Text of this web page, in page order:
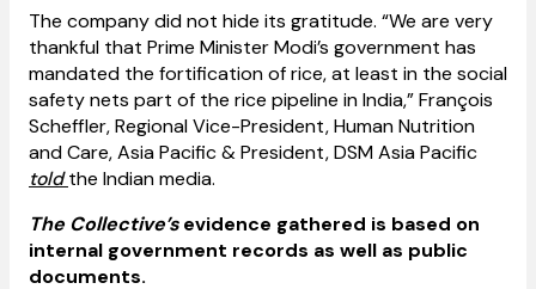
The company did not hide its gratitude. “We are very
thankful that Prime Minister Modi’s government has
mandated the fortification of rice, at least in the social
safety nets part of the rice pipeline in India,” François
Scheffler, Regional Vice-President, Human Nutrition
and Care, Asia Pacific & President, DSM Asia Pacific
toldthe Indian media.
The Collective’sevidence gathered is based on
internal government records as well as public
documents.